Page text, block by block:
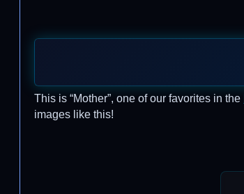
This is “Mother”, one of our favorites in the
images like this!